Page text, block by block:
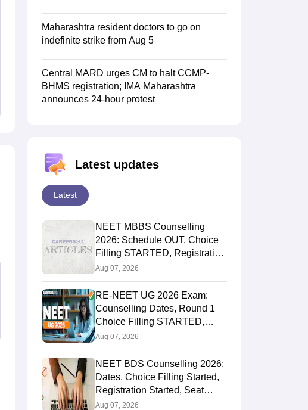
Maharashtra resident doctors to go on
indefinite strike from Aug 5
Central MARD urges CM to halt CCMP-
BHMS registration; IMA Maharashtra
announces 24-hour protest
Latest updates
Latest
NEET MBBS Counselling
2026: Schedule OUT, Choice
Filling STARTED, Registration
Started
Aug 07, 2026
RE-NEET UG 2026 Exam:
Counselling Dates, Round 1
Choice Filling STARTED,
Registration Started
Aug 07, 2026
NEET BDS Counselling 2026:
Dates, Choice Filling Started,
Registration Started, Seat
Allotment
Aug 07, 2026